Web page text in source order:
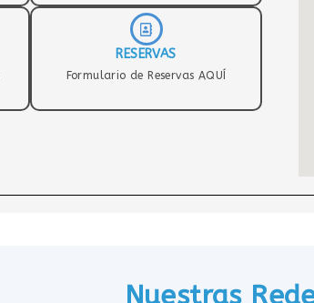
RESERVAS
Formulario de Reservas AQUÍ
Nuestras